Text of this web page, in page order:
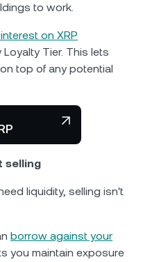
to work.
on XRP
Tier. This lets
on top of any potential
selling
liquidity, selling isn't
borrow against your
you maintain exposure